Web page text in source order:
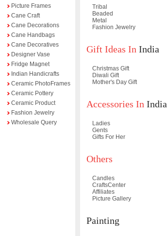
Picture Frames
Cane Craft
Cane Decorations
Cane Handbags
Cane Decoratives
Designer Vase
Fridge Magnet
Indian Handicrafts
Ceramic PhotoFrames
Ceramic Pottery
Ceramic Product
Fashion Jewelry
Wholesale Query
Tribal
Beaded
Metal
Fashion Jewelry
Gift Ideas In India
Christmas Gift
Diwali Gift
Mother's Day Gift
Accessories In India
Ladies
Gents
Gifts For Her
Others
Candles
CraftsCenter
Affiliates
Picture Gallery
Painting